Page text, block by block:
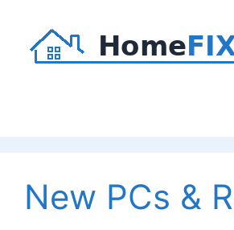
content
New PCs &